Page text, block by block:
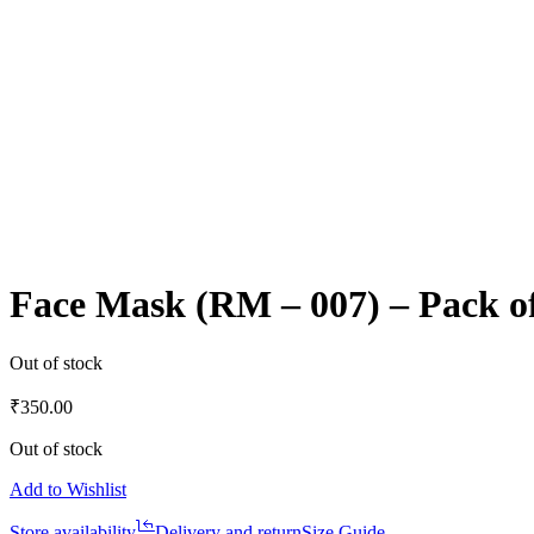
Face Mask (RM – 007) – Pack
Out of stock
₹350.00
Out of stock
Add to Wishlist